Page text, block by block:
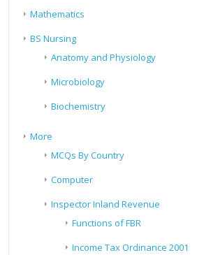
Mathematics
BS Nursing
Anatomy and Physiology
Microbiology
Biochemistry
More
MCQs By Country
Computer
Inspector Inland Revenue
Functions of FBR
Income Tax Ordinance 2001